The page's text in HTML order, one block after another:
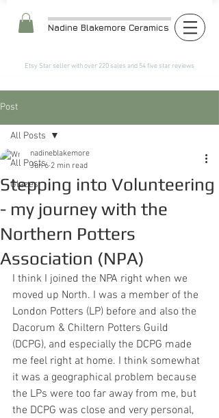
Nadine Blakemore Ceramics
Etsy Star seller with over 220 sales and 54 five star reviews​
Post
All Posts
Glazes
All Posts
Stepping into Volunteering
- my journey with the
Northern Potters
Association (NPA)
nadineblakemore
Jun 6 2 min read
I think I joined the NPA right when we
moved up North. I was a member of the
London Potters (LP) before and also the
Dacorum & Chiltern Potters Guild
(DCPG), and especially the DCPG made
me feel right at home. I think somewhat
it was a geographical problem because
the LPs were too far away from me, but
the DCPG was close and very personal,